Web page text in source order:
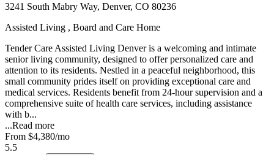
3241 South Mabry Way, Denver, CO 80236
Assisted Living , Board and Care Home
Tender Care Assisted Living Denver is a welcoming and intimate
senior living community, designed to offer personalized care and
attention to its residents. Nestled in a peaceful neighborhood, this
small community prides itself on providing exceptional care and
medical services. Residents benefit from 24-hour supervision and a
comprehensive suite of health care services, including assistance
with b...
...Read more
From $4,380/mo
5.5